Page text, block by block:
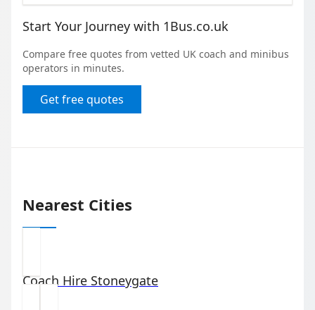
Start Your Journey with 1Bus.co.uk
Compare free quotes from vetted UK coach and minibus
operators in minutes.
Get free quotes
Nearest Cities
Coach Hire Stoneygate